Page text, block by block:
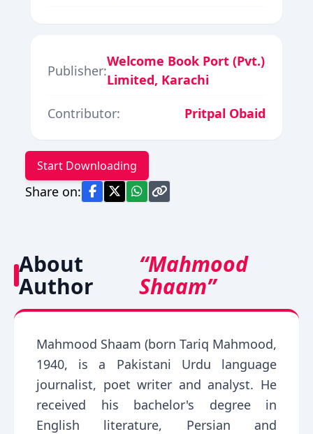
Publisher:
Welcome Book Port (Pvt.)
Limited, Karachi
Contributor:
Pritpal Obaid
Start Downloading
Share on:
About
Author
“Mahmood
Shaam”
Mahmood Shaam (born Tariq Mahmood,
1940, is a Pakistani Urdu language
journalist, poet writer and analyst. He
received his bachelor's degree in
English literature, Persian and